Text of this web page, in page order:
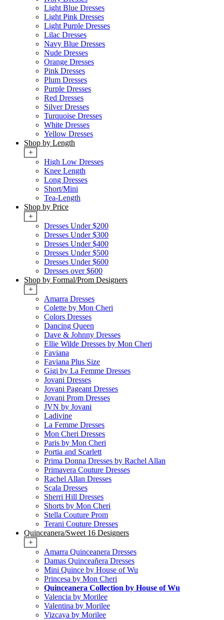
Light Blue Dresses
Light Pink Dresses
Light Purple Dresses
Lilac Dresses
Navy Blue Dresses
Nude Dresses
Orange Dresses
Pink Dresses
Plum Dresses
Purple Dresses
Red Dresses
Silver Dresses
Turquoise Dresses
White Dresses
Yellow Dresses
Shop by Length
+
High Low Dresses
Knee Length
Long Dresses
Short/Mini
Tea-Length
Shop by Price
+
Dresses Under $200
Dresses Under $300
Dresses Under $400
Dresses Under $500
Dresses Under $600
Dresses over $600
Shop by Formal/Prom Designers
+
Amarra Dresses
Colette by Mon Cheri
Colors Dresses
Dancing Queen
Dave & Johnny Dresses
Ellie Wilde Dresses by Mon Cheri
Faviana
Faviana Plus Size
Gigi by La Femme Dresses
Jovani Dresses
Jovani Pageant Dresses
Jovani Prom Dresses
JVN by Jovani
Ladivine
La Femme Dresses
Mon Cheri Dresses
Paris by Mon Cheri
Portia and Scarlett
Prima Donna Dresses by Rachel Allan
Primavera Couture Dresses
Rachel Allan Dresses
Scala Dresses
Sherri Hill Dresses
Shorts by Mon Cheri
Stella Couture Prom
Terani Couture Dresses
Quinceanera/Sweet 16 Designers
+
Amarra Quinceanera Dresses
Damas Quinceañera Dresses
Mini Quince by House of Wu
Princesa by Mon Cheri
Quinceanera Collection by House of Wu
Valencia by Morilee
Valentina by Morilee
Vizcaya by Morilee